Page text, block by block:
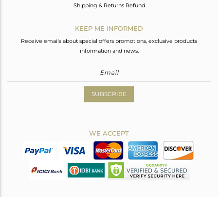
Shipping & Returns Refund
KEEP ME INFORMED
Receive emails about special offers promotions, exclusive products
information and news.
SUBSCRIBE
WE ACCEPT